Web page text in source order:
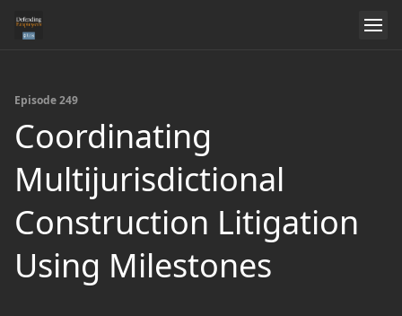
Episode 249
Coordinating
Multijurisdictional
Construction Litigation
Using Milestones